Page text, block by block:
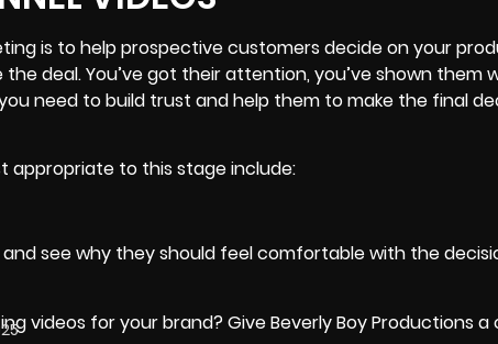
is to help prospective customers decide on your
deal. You’ve got their attention, you’ve shown them
need to build trust and help them to make the final
appropriate to this stage include:
see why they should feel comfortable with the
videos for your brand? Give Beverly Boy Productions a